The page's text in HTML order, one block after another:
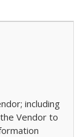
including
Vendor to